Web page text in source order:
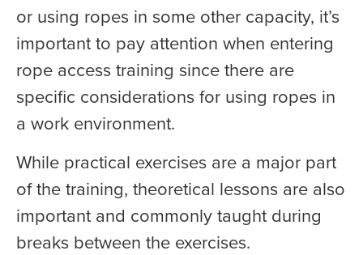
or using ropes in some other capacity, it’s
important to pay attention when entering
rope access training since there are
specific considerations for using ropes in
a work environment.
While practical exercises are a major part
of the training, theoretical lessons are also
important and commonly taught during
breaks between the exercises.